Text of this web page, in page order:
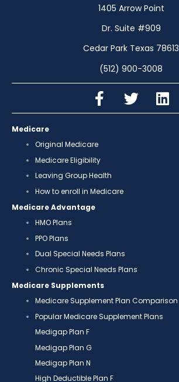
1405 Arrow Point
Dr. Suite #909
Cedar Park Texas 78613
(512) 900-3008
Medicare
Original Medicare
Medicare Eligibility
Leaving Group Health
How to enroll in Medicare
Medicare Advantage
HMO Plans
PPO Plans
Dual Special Needs Plans
Chronic Special Needs Plans
Medicare Supplements
Medicare Supplement Plan Comparison
Popular Medicare Supplement Plans
Medigap Plan F
Medigap Plan G
Medigap Plan N
High Deductible Plan F